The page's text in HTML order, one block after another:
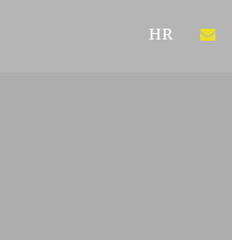
HR